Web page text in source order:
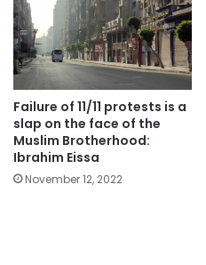
Failure of 11/11 protests is a
slap on the face of the
Muslim Brotherhood:
Ibrahim Eissa
November 12, 2022